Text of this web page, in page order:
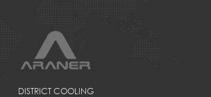
DISTRICT COOLING